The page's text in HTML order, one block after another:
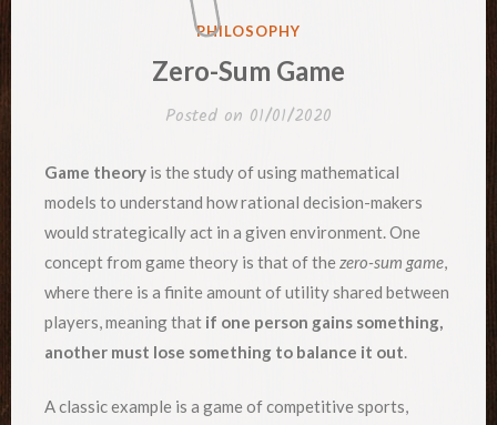
POSTED
PHILOSOPHY
Zero-Sum Game
Posted on 01/01/2020
Game theory is the study of using mathematical
models to understand how rational decision-makers
would strategically act in a given environment. One
concept from game theory is that of thezero-sum game,
where there is a finite amount of utility shared between
players, meaning that if one person gains something,
another must lose something to balance it out.
A classic example is a game of competitive sports,